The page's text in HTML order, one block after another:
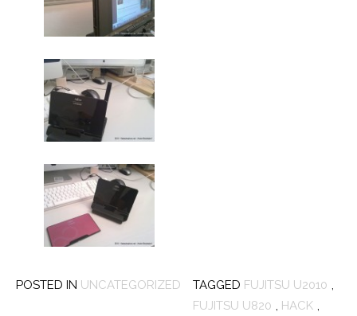
POSTED IN UNCATEGORIZED TAGGED FUJITSU U2010 ,
FUJITSU U820 , HACK ,